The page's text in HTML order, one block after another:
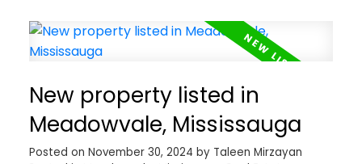
New property listed in
Meadowvale, Mississauga
Posted on November 30, 2024 by Taleen Mirzayan